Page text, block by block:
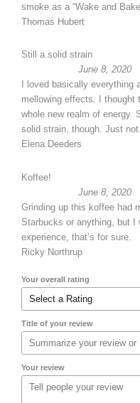
smoke as a “Wake and
Thomas Hubert
Still a solid strain
June 8, 2020
I loved basically
mellowing effects. I thought
whole new realm of energy.
solid strain, though. Just
Elena Deeders
Koffee!
June 8, 2020
Grinding up this koffee had
Starbucks or anything, but I
experience, that’s for sure.
Ricky Northrup
Your overall rating
Title of your review
Your review